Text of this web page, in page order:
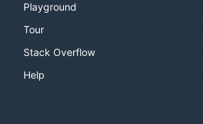
Playground
Tour
Stack Overflow
Help